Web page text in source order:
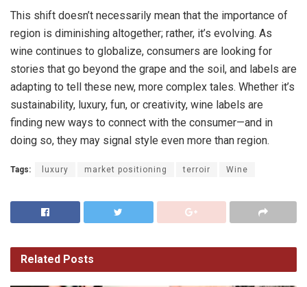
This shift doesn’t necessarily mean that the importance of
region is diminishing altogether; rather, it’s evolving. As
wine continues to globalize, consumers are looking for
stories that go beyond the grape and the soil, and labels are
adapting to tell these new, more complex tales. Whether it’s
sustainability, luxury, fun, or creativity, wine labels are
finding new ways to connect with the consumer—and in
doing so, they may signal style even more than region.
Tags: luxury market positioning terroir Wine
Related Posts